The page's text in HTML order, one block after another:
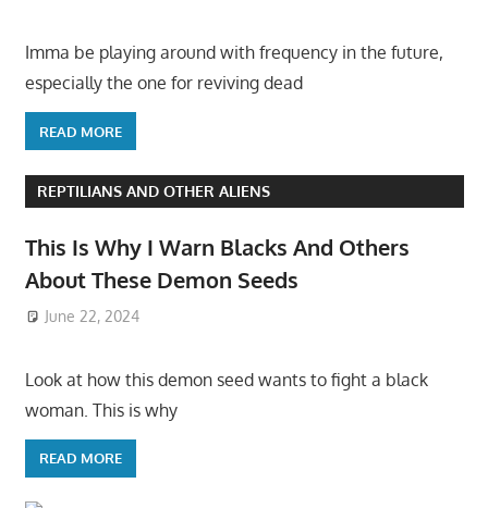
Imma be playing around with frequency in the future,
especially the one for reviving dead
READ MORE
REPTILIANS AND OTHER ALIENS
This Is Why I Warn Blacks And Others
About These Demon Seeds
June 22, 2024
Look at how this demon seed wants to fight a black
woman. This is why
READ MORE